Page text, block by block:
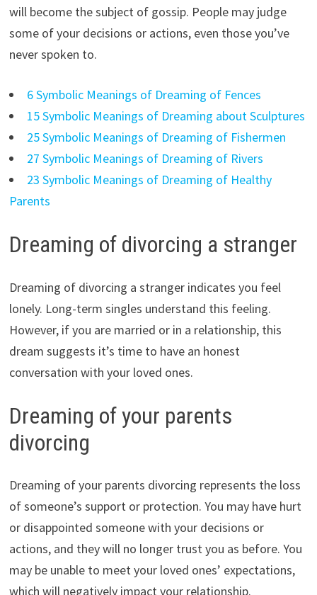
will become the subject of gossip. People may judge
some of your decisions or actions, even those you’ve
never spoken to.
6 Symbolic Meanings of Dreaming of Fences
15 Symbolic Meanings of Dreaming about Sculptures
25 Symbolic Meanings of Dreaming of Fishermen
27 Symbolic Meanings of Dreaming of Rivers
23 Symbolic Meanings of Dreaming of Healthy
Parents
Dreaming of divorcing a stranger
Dreaming of divorcing a stranger indicates you feel
lonely. Long-term singles understand this feeling.
However, if you are married or in a relationship, this
dream suggests it’s time to have an honest
conversation with your loved ones.
Dreaming of your parents
divorcing
Dreaming of your parents divorcing represents the loss
of someone’s support or protection. You may have hurt
or disappointed someone with your decisions or
actions, and they will no longer trust you as before. You
may be unable to meet your loved ones’ expectations,
which will negatively impact your relationship.